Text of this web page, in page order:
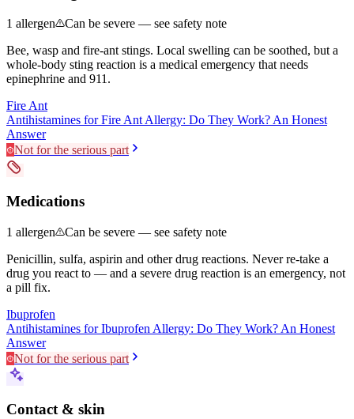
1 allergen
Can be severe — see safety note
Bee, wasp and fire-ant stings. Local swelling can be soothed, but a
whole-body sting reaction is a medical emergency that needs
epinephrine and 911.
Fire Ant
Antihistamines for Fire Ant Allergy: Do They Work? An Honest
Answer
Not for the serious part
Medications
1 allergen
Can be severe — see safety note
Penicillin, sulfa, aspirin and other drug reactions. Never re-take a
drug you react to — and a severe drug reaction is an emergency, not
a pill fix.
Ibuprofen
Antihistamines for Ibuprofen Allergy: Do They Work? An Honest
Answer
Not for the serious part
Contact & skin